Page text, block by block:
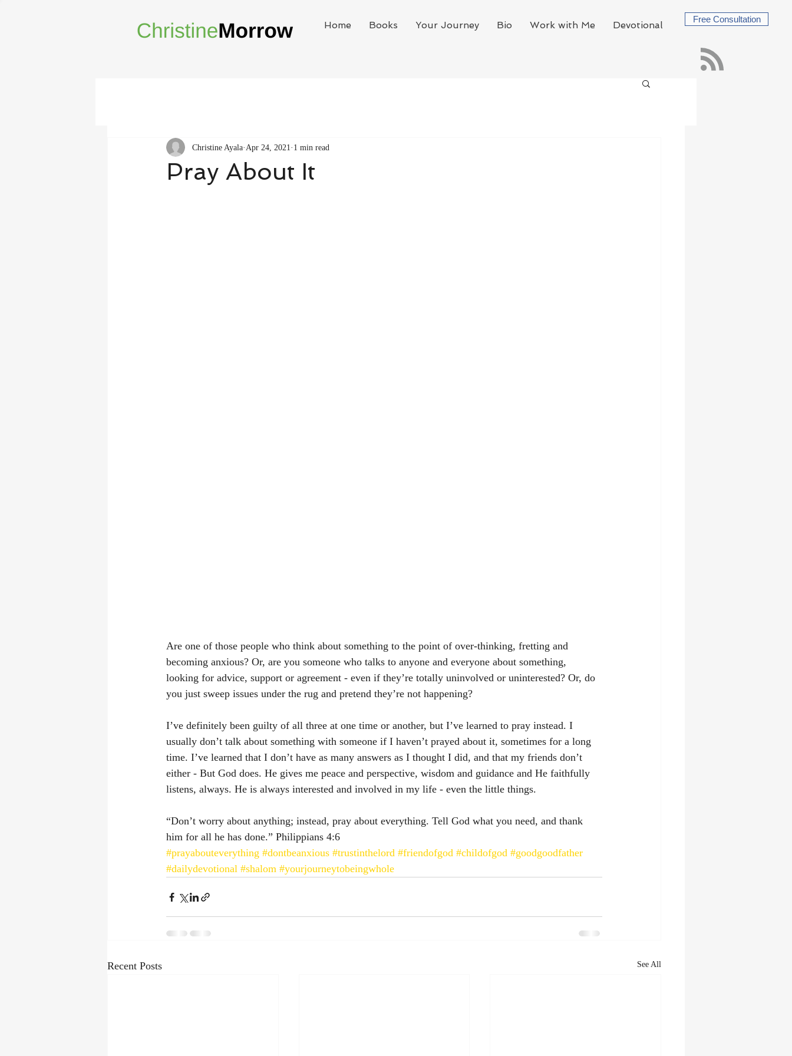
Home Books Your Journey Bio Work with Me Devotional
Free Consultation
Pray About It
Christine Ayala Apr 24, 2021 1 min read
Are one of those people who think about something to the point of over-thinking, fretting and
becoming anxious? Or, are you someone who talks to anyone and everyone about something,
looking for advice, support or agreement - even if they’re totally uninvolved or uninterested? Or, do
you just sweep issues under the rug and pretend they’re not happening?
I’ve definitely been guilty of all three at one time or another, but I’ve learned to pray instead. I
usually don’t talk about something with someone if I haven’t prayed about it, sometimes for a long
time. I’ve learned that I don’t have as many answers as I thought I did, and that my friends don’t
either - But God does. He gives me peace and perspective, wisdom and guidance and He faithfully
listens, always. He is always interested and involved in my life - even the little things.
“Don’t worry about anything; instead, pray about everything. Tell God what you need, and thank
him for all he has done.” Philippians‬ ‭4:6‬ ‭
#prayabouteverything #dontbeanxious #trustinthelord #friendofgod #childofgod #goodgoodfather
#dailydevotional #shalom #yourjourneytobeingwhole
Recent Posts See All